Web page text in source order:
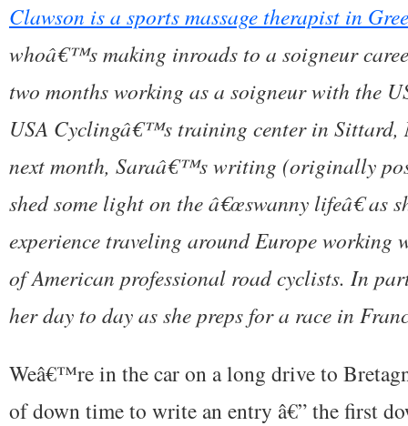
Clawson is a sports massage therapist in
whoâ€™s making inroads to a soigneur
two months working as a soigneur with the
USA Cyclingâ€™s training center in Sittard,
next month, Saraâ€™s writing (originally
shed some light on the â€œswanny lifeâ€ as
experience traveling around Europe working
of American professional road cyclists. In
her day to day as she preps for a race in
Weâ€™re in the car on a long drive to
of down time to write an entry â€” the first